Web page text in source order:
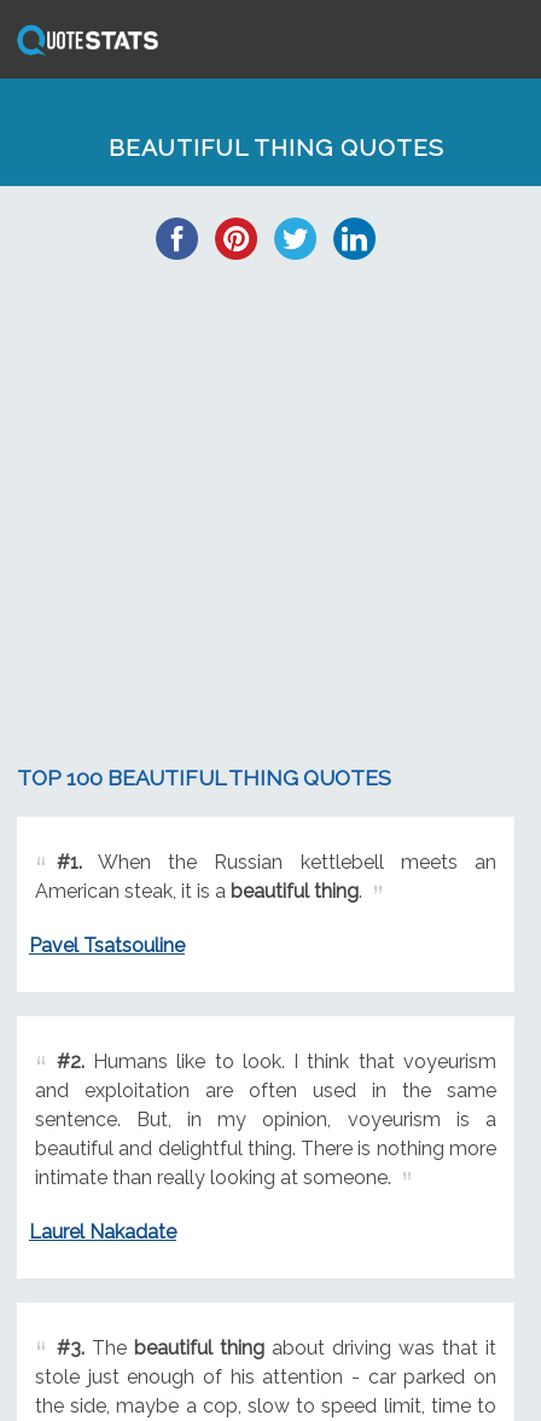
BEAUTIFUL THING QUOTES
TOP 100 BEAUTIFUL THING QUOTES
#1.When the Russian kettlebell meets an
American steak, it is a beautiful thing.
Pavel Tsatsouline
#2.Humans like to look. I think that voyeurism
and exploitation are often used in the same
sentence. But, in my opinion, voyeurism is a
beautiful and delightful thing. There is nothing more
intimate than really looking at someone.
Laurel Nakadate
#3.The beautiful thingabout driving was that it
stole just enough of his attention - car parked on
the side, maybe a cop, slow to speed limit, time to